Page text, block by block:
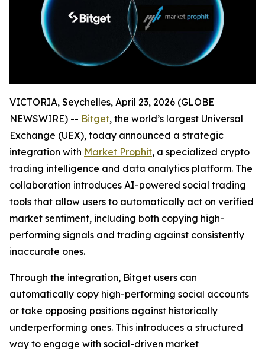
VICTORIA, Seychelles, April 23, 2026 (GLOBE
NEWSWIRE) -- Bitget, the world’s largest Universal
Exchange (UEX), today announced a strategic
integration with Market Prophit, a specialized crypto
trading intelligence and data analytics platform. The
collaboration introduces AI-powered social trading
tools that allow users to automatically act on verified
market sentiment, including both copying high-
performing signals and trading against consistently
inaccurate ones.
Through the integration, Bitget users can
automatically copy high-performing social accounts
or take opposing positions against historically
underperforming ones. This introduces a structured
way to engage with social-driven market